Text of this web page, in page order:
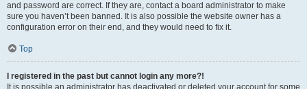
and password are correct. If they are, contact a board administrator to make
sure you haven’t been banned. It is also possible the website owner has a
configuration error on their end, and they would need to fix it.
Top
I registered in the past but cannot login any more?!
It is possible an administrator has deactivated or deleted your account for some